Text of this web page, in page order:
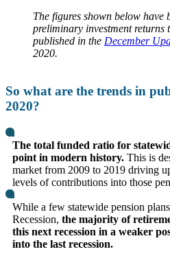
The figures shown below have
preliminary investment returns
published in the December
2020.
So what are the trends in
2020?
The total funded ratio for
point in modern history. This is
market from 2009 to 2019 driving
levels of contributions into those
While a few statewide pension
Recession, the majority of
this next recession in a weaker
into the last recession.